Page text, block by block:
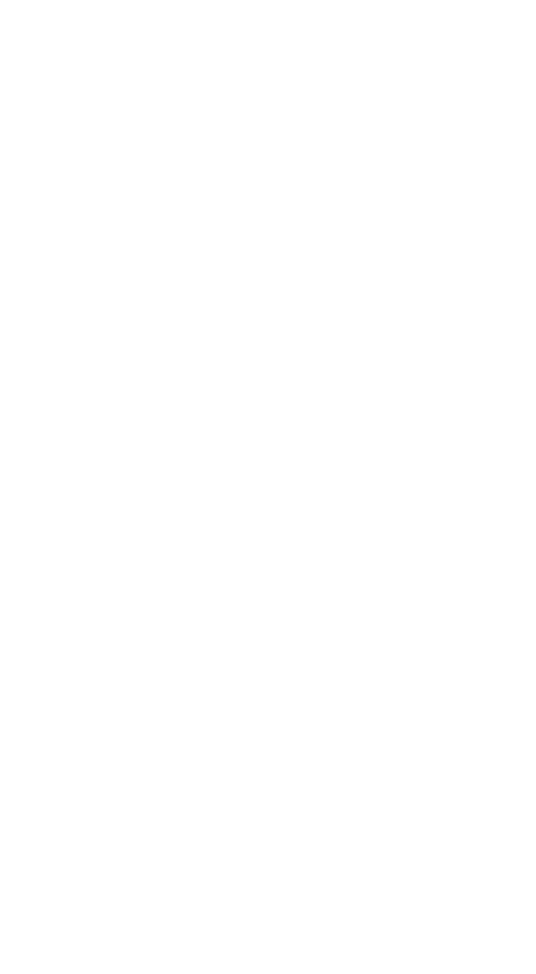
welcoming,
herbs I use in
will be
actively work
this big
contract for 40